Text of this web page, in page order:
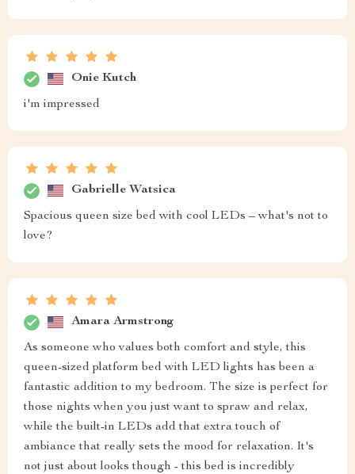
Onie Kutch
i'm impressed
Gabrielle Watsica
Spacious queen size bed with cool LEDs – what's not to
love?
Amara Armstrong
As someone who values both comfort and style, this
queen-sized platform bed with LED lights has been a
fantastic addition to my bedroom. The size is perfect for
those nights when you just want to spraw and relax,
while the built-in LEDs add that extra touch of
ambiance that really sets the mood for relaxation. It's
not just about looks though - this bed is incredibly